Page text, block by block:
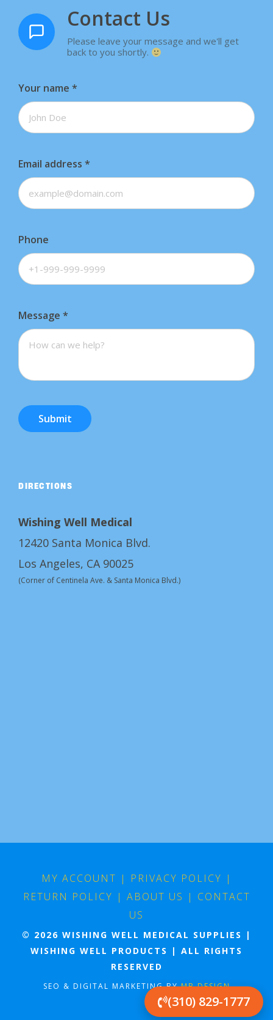
Contact Us
Please leave your message and we'll get
back to you shortly.
Your name *
Email address *
Phone
Message *
Submit
DIRECTIONS
Wishing Well Medical
12420 Santa Monica Blvd.
Los Angeles, CA 90025
(Corner of Centinela Ave. & Santa Monica Blvd.)
MY ACCOUNT | PRIVACY POLICY |
RETURN POLICY | ABOUT US | CONTACT
US
© 2026 WISHING WELL MEDICAL SUPPLIES |
WISHING WELL PRODUCTS | ALL RIGHTS
RESERVED
SEO & DIGITAL MARKETING BYMB DESIGN
(310) 829-1777